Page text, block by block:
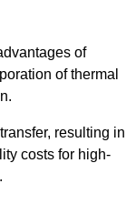
of
of thermal
resulting in
costs for high-